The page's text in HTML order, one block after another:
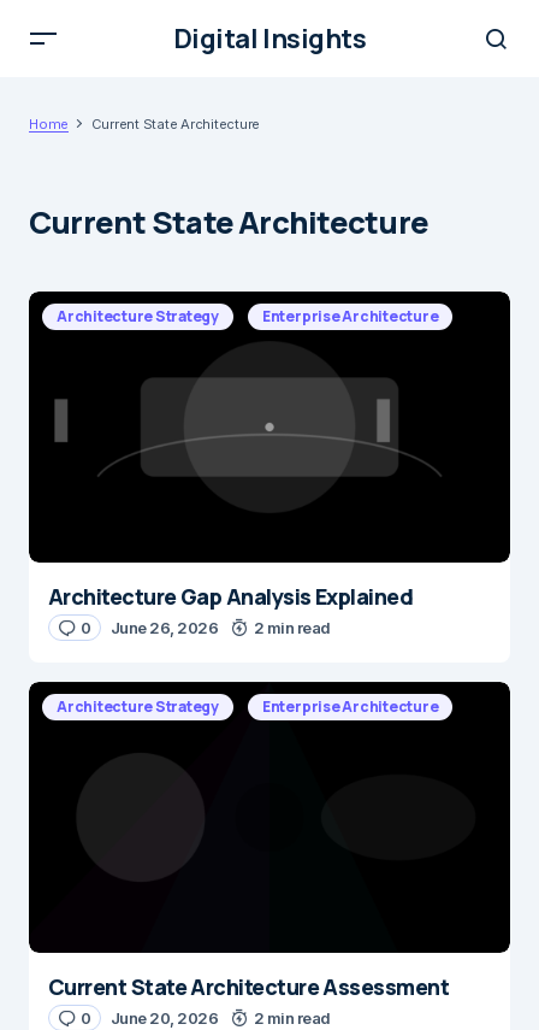
Digital Insights
Home Current State Architecture
Current State Architecture
Architecture Strategy Enterprise Architecture
Architecture Gap Analysis Explained
0 June 26, 2026 2 min read
Architecture Strategy Enterprise Architecture
Current State Architecture Assessment
0 June 20, 2026 2 min read